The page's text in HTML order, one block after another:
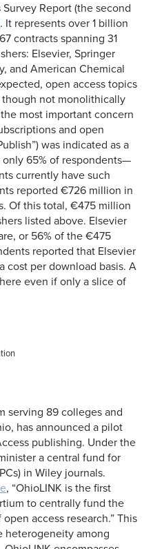
Report (the second
. It represents over 1 billion
contracts spanning 31
Elsevier, Springer
and American Chemical
open access topics
not monolithically
most important concern
and open
was indicated as a
65% of respondents—
currently have such
reported €726 million in
Of this total, €475 million
listed above. Elsevier
or 56% of the €475
reported that Elsevier
cost per download basis. A
even if only a slice of
serving 89 colleges and
has announced a pilot
publishing. Under the
a central fund for
in Wiley journals.
, “OhioLINK is the first
to centrally fund the
access research.” This
heterogeneity among